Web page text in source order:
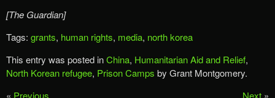
[The Guardian]
Tags: grants, human rights, media, north korea
This entry was posted inChina, Humanitarian Aid and Relief,
North Korean refugee, Prison Camps by Grant Montgomery.
« Previous Next »